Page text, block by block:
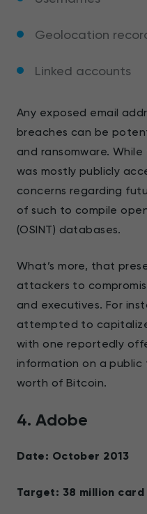
Geolocation
Linked accounts
Any exposed email
breaches can be
and ransomware.
was mostly publicly
concerns regarding
of such to compile
(OSINT) databases.
What’s more, that
attackers to
and executives. For
attempted to
with one reportedly
information on a public
worth of Bitcoin.
4. Adobe
Date: October 2013
Target: 38 million